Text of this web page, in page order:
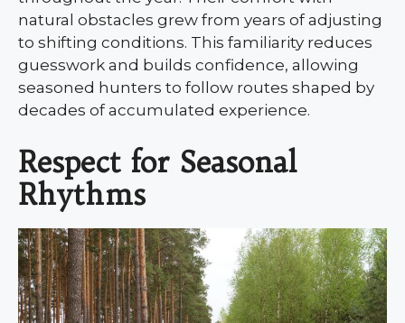
natural obstacles grew from years of adjusting
to shifting conditions. This familiarity reduces
guesswork and builds confidence, allowing
seasoned hunters to follow routes shaped by
decades of accumulated experience.
Respect for Seasonal
Rhythms